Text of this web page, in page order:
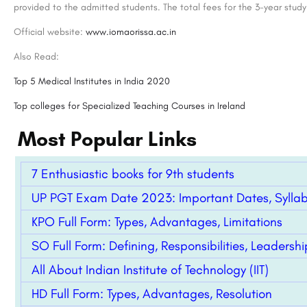
provided to the admitted students. The total fees for the 3-year study
Official website: www.iomaorissa.ac.in
Also Read:
Top 5 Medical Institutes in India 2020
Top colleges for Specialized Teaching Courses in Ireland
Most Popular Links
7 Enthusiastic books for 9th students
UP PGT Exam Date 2023: Important Dates,
KPO Full Form: Types, Advantages, Limitations
SO Full Form: Defining, Responsibilities,
All About Indian Institute of Technology (IIT)
HD Full Form: Types, Advantages, Resolution
Chetana’s Institute of Management & Research, the leader in management education for the last three…
Sunstone: PISM Campus
+918800442358